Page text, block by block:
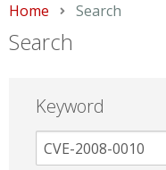
Home Current:
Search
Search
Keyword